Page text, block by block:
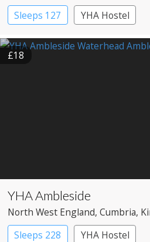
Sleeps 127
YHA Hostel
£18
YHA Ambleside
North West England, Cumbria,
Sleeps 228
YHA Hostel